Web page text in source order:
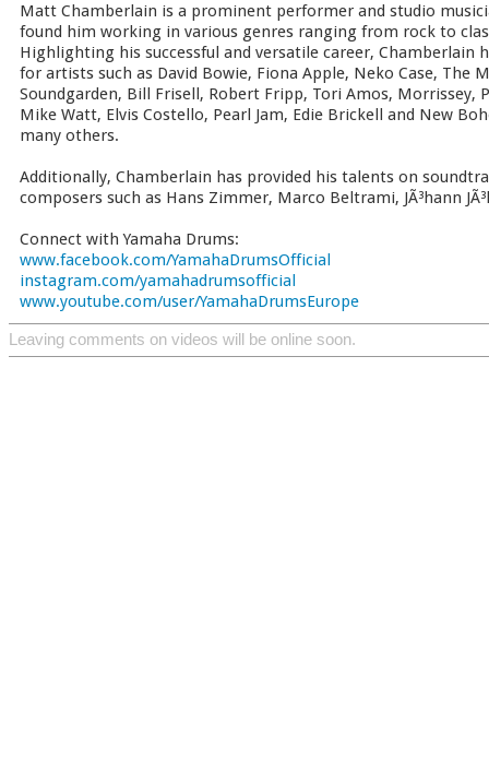
Matt Chamberlain is a prominent performer and studio
found him working in various genres ranging from rock to
Highlighting his successful and versatile career, Chamberlain
for artists such as David Bowie, Fiona Apple, Neko Case, The
Soundgarden, Bill Frisell, Robert Fripp, Tori Amos, Morrissey,
Mike Watt, Elvis Costello, Pearl Jam, Edie Brickell and New
many others.
Additionally, Chamberlain has provided his talents on
composers such as Hans Zimmer, Marco Beltrami, JÃ³hann
Connect with Yamaha Drums:
www.facebook.com/YamahaDrumsOfficial
instagram.com/yamahadrumsofficial
www.youtube.com/user/YamahaDrumsEurope
Leaving comments on videos will be online soon.